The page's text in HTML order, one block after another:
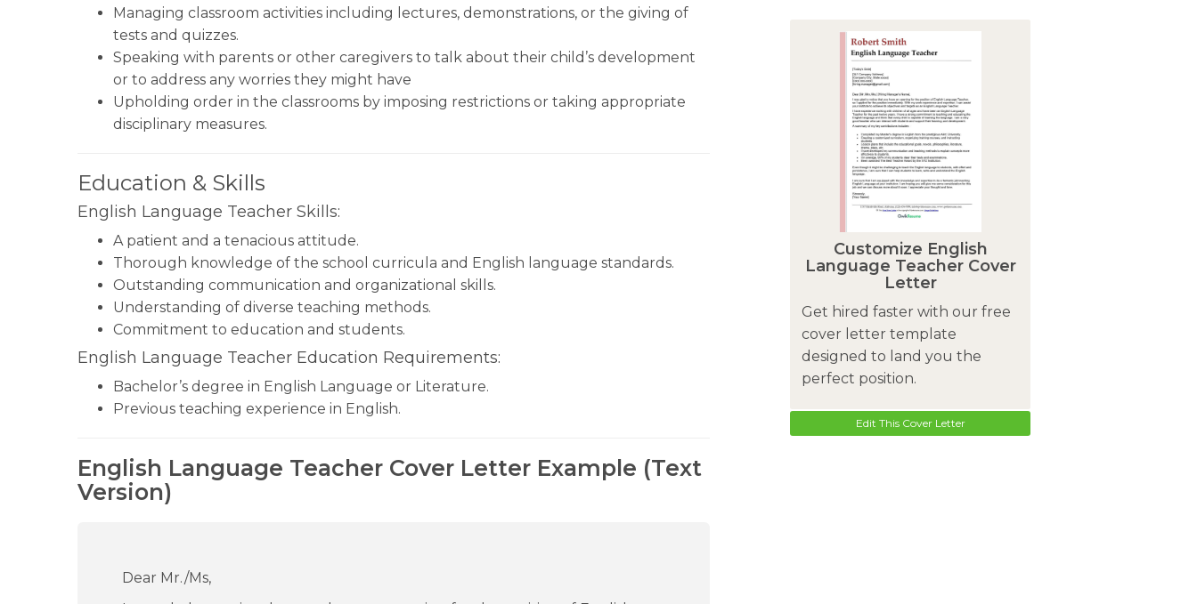
Managing classroom activities including lectures, demonstrations, or the giving of
tests and quizzes.
Speaking with parents or other caregivers to talk about their child’s development
or to address any worries they might have
Upholding order in the classrooms by imposing restrictions or taking appropriate
disciplinary measures.
Education & Skills
English Language Teacher Skills:
A patient and a tenacious attitude.
Thorough knowledge of the school curricula and English language standards.
Outstanding communication and organizational skills.
Understanding of diverse teaching methods.
Commitment to education and students.
English Language Teacher Education Requirements:
Bachelor’s degree in English Language or Literature.
Previous teaching experience in English.
English Language Teacher Cover Letter Example (Text
Version)
Dear Mr./Ms,
Customize English
Language Teacher Cover
Letter
Get hired faster with our free
cover letter template
designed to land you the
perfect position.
Edit This Cover Letter